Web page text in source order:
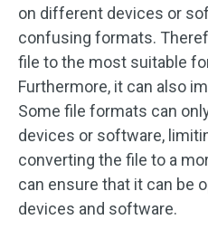
on different devices or
confusing formats.
file to the most suitable
Furthermore, it can also
Some file formats can
devices or software,
converting the file to a
can ensure that it can be
devices and software.